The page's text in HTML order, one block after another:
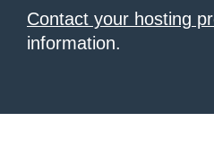
Contact your hosting
information.